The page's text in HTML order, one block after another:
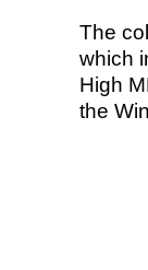
The
which
High
the